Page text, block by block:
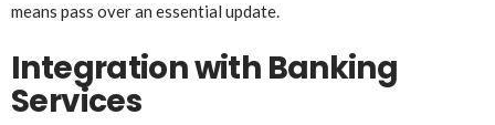
means pass over an essential update.
Integration with Banking
Services